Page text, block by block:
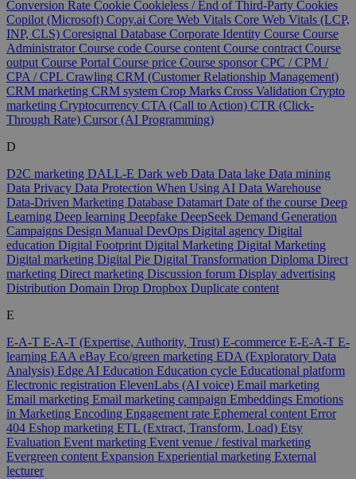
Conversion Rate Cookie Cookieless / End of Third-Party Cookies
Copilot (Microsoft) Copy.ai Core Web Vitals Core Web Vitals (LCP,
INP, CLS) Coresignal Database Corporate Identity Course Course
AdministratorCourse code Course content Course contract Course
output Course Portal Course price Course sponsorCPC / CPM /
CPA / CPL Crawling CRM (Customer Relationship Management)
CRM marketing CRM system Crop Marks Cross Validation Crypto
marketing Cryptocurrency CTA (Call to Action) CTR (Click-
Through Rate) Cursor (AI Programming)
D
D2C marketing DALL-E Dark web Data Data lake Data mining
Data Privacy Data Protection When Using AI Data Warehouse
Data-Driven Marketing Database Datamart Date of the course Deep
Learning Deep learning Deepfake DeepSeek Demand Generation
Campaigns Design Manual DevOps Digital agency Digital
education Digital Footprint Digital Marketing Digital Marketing
Digital marketing Digital Pie Digital Transformation Diploma Direct
marketing Direct marketing Discussion forum Display advertising
Distribution Domain Drop Dropbox Duplicate content
E
E-A-T E-A-T (Expertise, Authority, Trust) E-commerce E-E-A-T E-
learning EAA eBay Eco/green marketing EDA (Exploratory Data
Analysis) Edge AI Education Education cycle Educational platform
Electronic registration ElevenLabs (AI voice) Email marketing
Email marketing Email marketing campaign Embeddings Emotions
in Marketing Encoding Engagement rate Ephemeral content Error
404 Eshop marketing ETL (Extract, Transform, Load) Etsy
Evaluation Event marketing Event venue / festival marketing
Evergreen content Expansion Experiential marketing External
lecturer